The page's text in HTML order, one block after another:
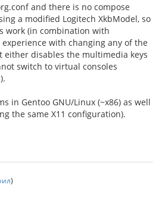
and there is no compose
a modified Logitech XkbModel, so
work (in combination with
with changing any of the
either disables the multimedia keys
switch to virtual consoles
in Gentoo GNU/Linux (~x86) as well
the same X11 configuration).
)